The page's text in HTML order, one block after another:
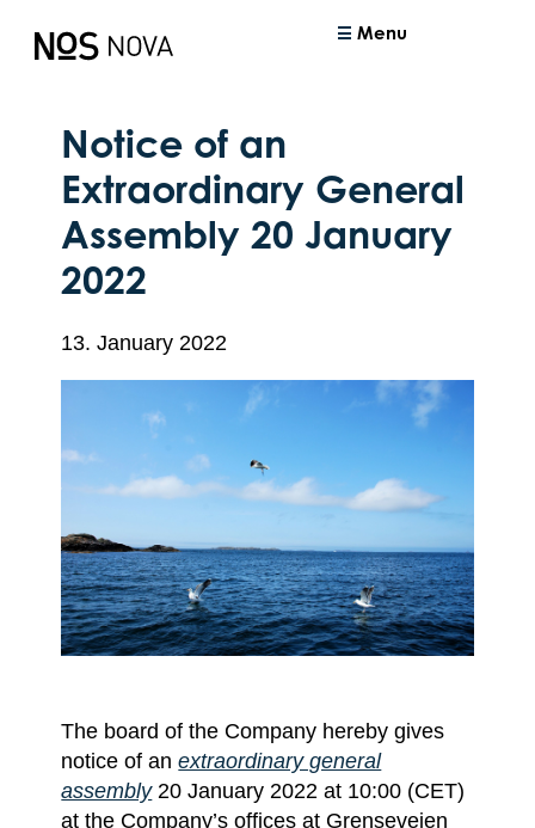
Menu
Notice of an
Extraordinary General
Assembly 20 January
2022
13. January 2022
The board of the Company hereby gives
notice of an extraordinary general
assembly 20 January 2022 at 10:00 (CET)
at the Company’s offices at Grenseveien